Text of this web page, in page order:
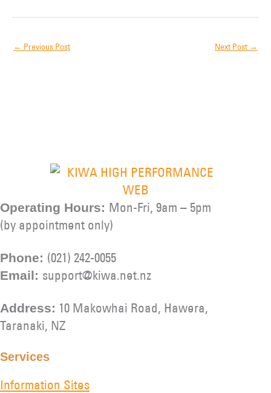
← Previous Post Next Post →
Operating Hours: Mon-Fri, 9am – 5pm
(by appointment only)
Phone: (021) 242-0055
Email: support@kiwa.net.nz
Address: 10 Makowhai Road, Hawera,
Taranaki, NZ
Services
Information Sites